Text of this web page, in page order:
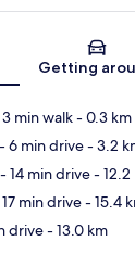
Map
Getting
min walk- 0.3 km
- 6 min drive- 3.2
- 14 min drive- 12.2
min drive- 15.4
drive- 13.0 km